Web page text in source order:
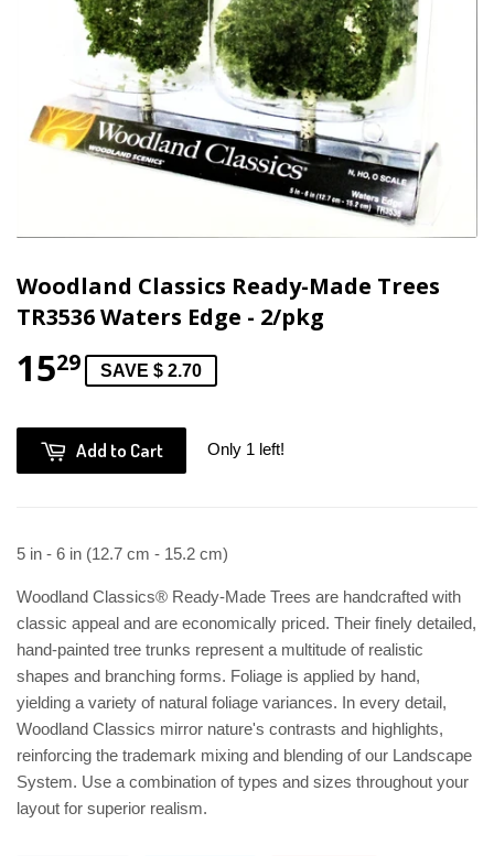
Woodland Classics Ready-Made Trees
TR3536 Waters Edge - 2/pkg
1529 SAVE $ 2.70
Add to Cart Only 1 left!
5 in - 6 in (12.7 cm - 15.2 cm)
Woodland Classics® Ready-Made Trees are handcrafted with
classic appeal and are economically priced. Their finely detailed,
hand-painted tree trunks represent a multitude of realistic
shapes and branching forms. Foliage is applied by hand,
yielding a variety of natural foliage variances. In every detail,
Woodland Classics mirror nature's contrasts and highlights,
reinforcing the trademark mixing and blending of our Landscape
System. Use a combination of types and sizes throughout your
layout for superior realism.